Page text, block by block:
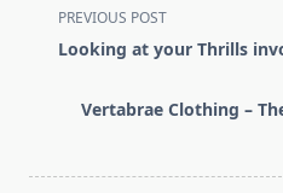
<span
class="nav-
screen-
PREVIOUS POST
Looking at your Thrills
Vertabrae Clothing –